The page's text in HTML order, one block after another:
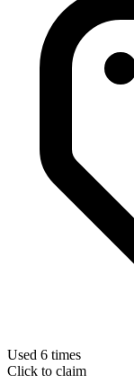
Used 6 times
Click to claim